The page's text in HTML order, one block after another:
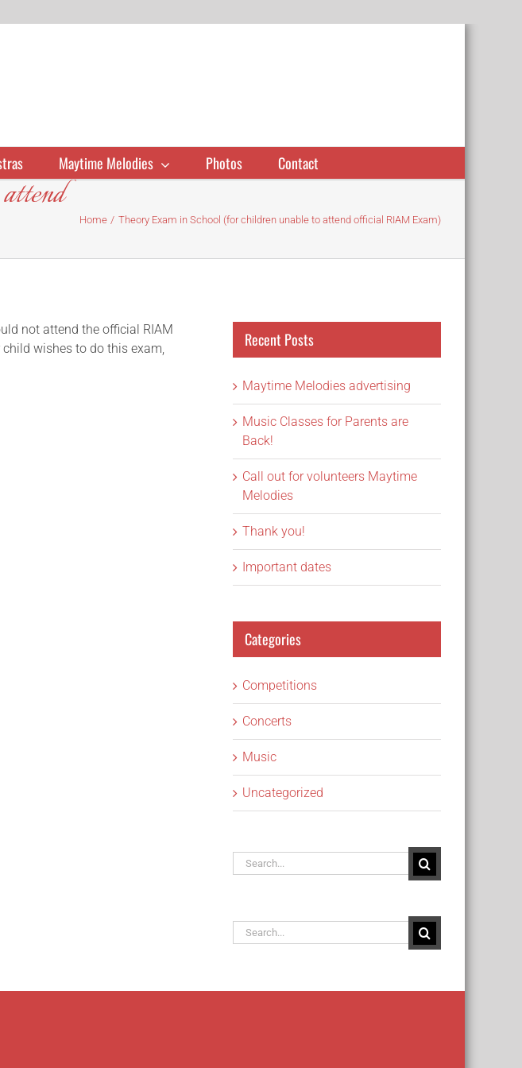
Maytime Melodies Photos Contact
Home Theory Exam in School (for children unable to attend official RIAM Exam)
not attend the official RIAM
child wishes to do this exam,
Recent Posts
Maytime Melodies advertising
Music Classes for Parents are
Back!
Call out for volunteers Maytime
Melodies
Thank you!
Important dates
Categories
Competitions
Concerts
Music
Uncategorized
Search
for:
Search
for: